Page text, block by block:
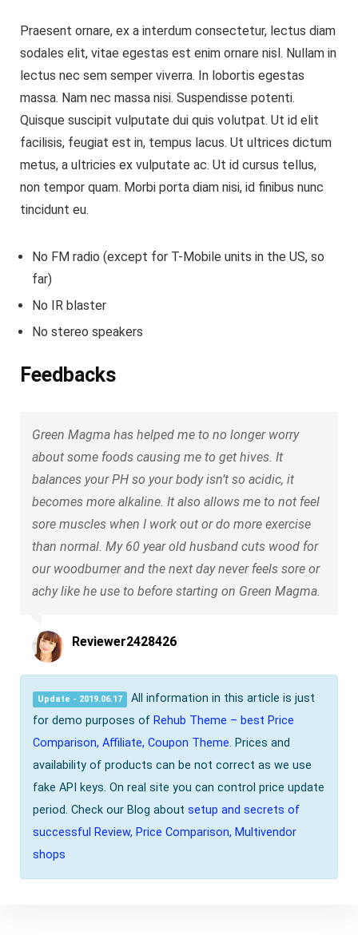
Praesent ornare, ex a interdum consectetur, lectus diam
sodales elit, vitae egestas est enim ornare nisl. Nullam in
lectus nec sem semper viverra. In lobortis egestas
massa. Nam nec massa nisi. Suspendisse potenti.
Quisque suscipit vulputate dui quis volutpat. Ut id elit
facilisis, feugiat est in, tempus lacus. Ut ultrices dictum
metus, a ultricies ex vulputate ac. Ut id cursus tellus,
non tempor quam. Morbi porta diam nisi, id finibus nunc
tincidunt eu.
No FM radio (except for T-Mobile units in the US, so
far)
No IR blaster
No stereo speakers
Feedbacks
Green Magma has helped me to no longer worry
about some foods causing me to get hives. It
balances your PH so your body isn’t so acidic, it
becomes more alkaline. It also allows me to not feel
sore muscles when I work out or do more exercise
than normal. My 60 year old husband cuts wood for
our woodburner and the next day never feels sore or
achy like he use to before starting on Green Magma.
Reviewer2428426
Update - 2019.06.17
All information in this article is just
for demo purposes of Rehub Theme – best Price
Comparison, Affiliate, Coupon Theme. Prices and
availability of products can be not correct as we use
fake API keys. On real site you can control price update
period. Check our Blog about setup and secrets of
successful Review, Price Comparison, Multivendor
shops